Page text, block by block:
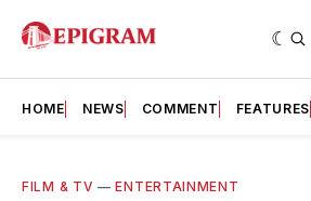
HOME NEWS COMMENT FEATURES
FILM & TV —ENTERTAINMENT